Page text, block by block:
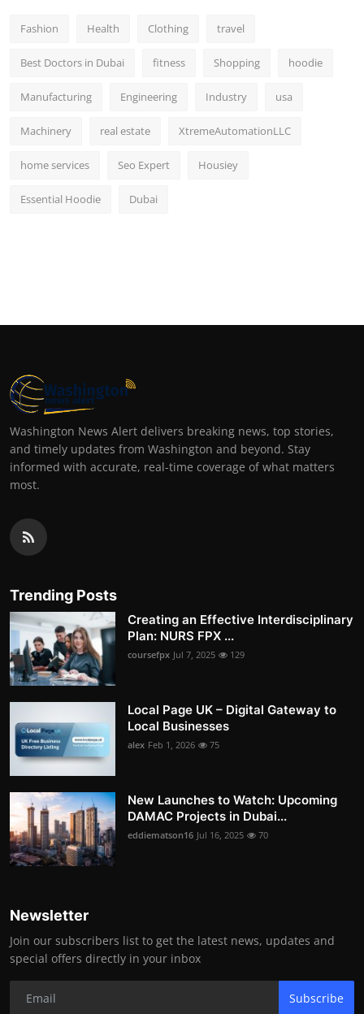
Fashion Health Clothing travel
Best Doctors in Dubai fitness Shopping hoodie
Manufacturing Engineering Industry usa
Machinery real estate XtremeAutomationLLC
home services Seo Expert Housiey
Essential Hoodie Dubai
Washington News Alert delivers breaking news, top stories,
and timely updates from Washington and beyond. Stay
informed with accurate, real-time coverage of what matters
most.
Trending Posts
Creating an Effective Interdisciplinary
Plan: NURS FPX ...
coursefpx Jul 7, 2025 129
Local Page UK – Digital Gateway to
Local Businesses
alex Feb 1, 2026 75
New Launches to Watch: Upcoming
DAMAC Projects in Dubai...
eddiematson16 Jul 16, 2025 70
Newsletter
Join our subscribers list to get the latest news, updates and
special offers directly in your inbox
Subscribe